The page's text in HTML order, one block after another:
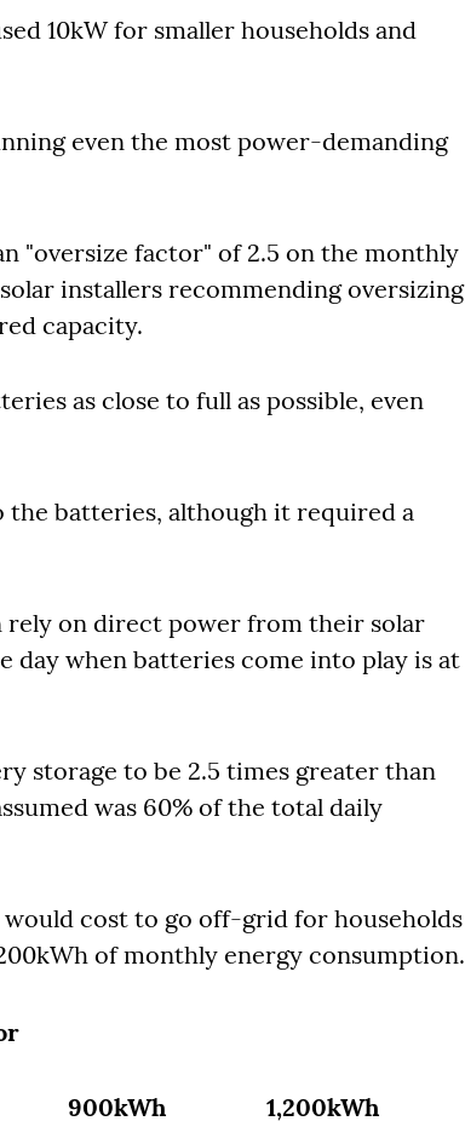
10kW for smaller households and
even the most power-demanding
"oversize factor" of 2.5 on the monthly
installers recommending oversizing
capacity.
as close to full as possible, even
the batteries, although it required a
rely on direct power from their solar
day when batteries come into play is at
storage to be 2.5 times greater than
was 60% of the total daily
cost to go off-grid for households
of monthly energy consumption.
900kWh 1,200kWh